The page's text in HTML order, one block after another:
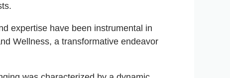
expertise have been instrumental in
Wellness, a transformative endeavor